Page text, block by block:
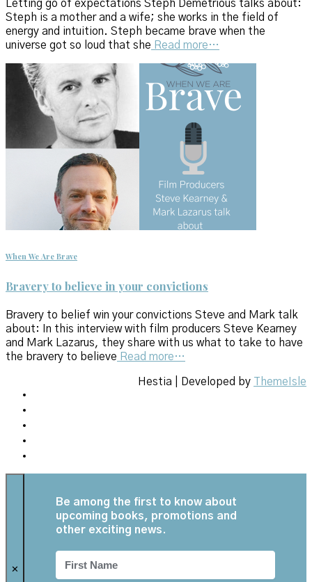
Letting go of expectations Steph Demetrious talks about:
Steph is a mother and a wife; she works in the field of
energy and intuition. Steph became brave when the
universe got so loud that she Read more…
When We Are Brave
Bravery to believe in your convictions
Bravery to belief win your convictions Steve and Mark talk
about: In this interview with film producers Steve Kearney
and Mark Lazarus, they share with us what to take to have
the bravery to believe Read more…
Hestia | Developed by ThemeIsle
✕
Be among the first to know about
upcoming books, promotions and
other exciting news.